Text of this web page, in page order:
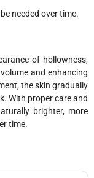
needed over time.
of hollowness,
and enhancing
the skin gradually
With proper care and
brighter, more
time.